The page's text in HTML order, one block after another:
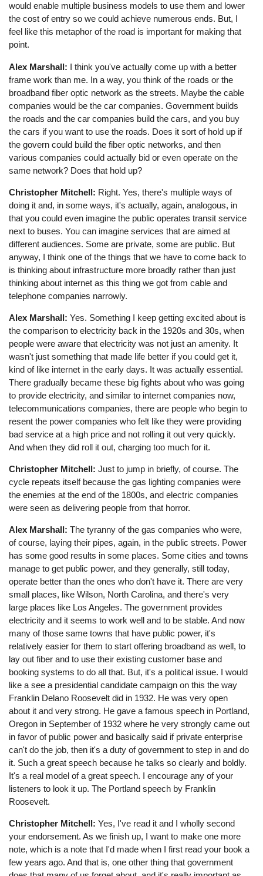
would enable multiple business models to use them and lower
the cost of entry so we could achieve numerous ends. But, I
feel like this metaphor of the road is important for making that
point.
Alex Marshall: I think you've actually come up with a better
frame work than me. In a way, you think of the roads or the
broadband fiber optic network as the streets. Maybe the cable
companies would be the car companies. Government builds
the roads and the car companies build the cars, and you buy
the cars if you want to use the roads. Does it sort of hold up if
the govern could build the fiber optic networks, and then
various companies could actually bid or even operate on the
same network? Does that hold up?
Christopher Mitchell: Right. Yes, there's multiple ways of
doing it and, in some ways, it's actually, again, analogous, in
that you could even imagine the public operates transit service
next to buses. You can imagine services that are aimed at
different audiences. Some are private, some are public. But
anyway, I think one of the things that we have to come back to
is thinking about infrastructure more broadly rather than just
thinking about internet as this thing we got from cable and
telephone companies narrowly.
Alex Marshall: Yes. Something I keep getting excited about is
the comparison to electricity back in the 1920s and 30s, when
people were aware that electricity was not just an amenity. It
wasn't just something that made life better if you could get it,
kind of like internet in the early days. It was actually essential.
There gradually became these big fights about who was going
to provide electricity, and similar to internet companies now,
telecommunications companies, there are people who begin to
resent the power companies who felt like they were providing
bad service at a high price and not rolling it out very quickly.
And when they did roll it out, charging too much for it.
Christopher Mitchell: Just to jump in briefly, of course. The
cycle repeats itself because the gas lighting companies were
the enemies at the end of the 1800s, and electric companies
were seen as delivering people from that horror.
Alex Marshall: The tyranny of the gas companies who were,
of course, laying their pipes, again, in the public streets. Power
has some good results in some places. Some cities and towns
manage to get public power, and they generally, still today,
operate better than the ones who don't have it. There are very
small places, like Wilson, North Carolina, and there's very
large places like Los Angeles. The government provides
electricity and it seems to work well and to be stable. And now
many of those same towns that have public power, it's
relatively easier for them to start offering broadband as well, to
lay out fiber and to use their existing customer base and
booking systems to do all that. But, it's a political issue. I would
like a see a presidential candidate campaign on this the way
Franklin Delano Roosevelt did in 1932. He was very open
about it and very strong. He gave a famous speech in Portland,
Oregon in September of 1932 where he very strongly came out
in favor of public power and basically said if private enterprise
can't do the job, then it's a duty of government to step in and do
it. Such a great speech because he talks so clearly and boldly.
It's a real model of a great speech. I encourage any of your
listeners to look it up. The Portland speech by Franklin
Roosevelt.
Christopher Mitchell: Yes, I've read it and I wholly second
your endorsement. As we finish up, I want to make one more
note, which is a note that I'd made when I first read your book a
few years ago. And that is, one other thing that government